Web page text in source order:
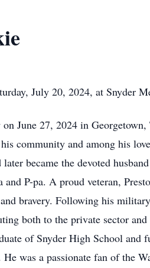
July 20, 2024, at Snyder
June 27, 2024 in
community and among his
became the devoted
P-pa. A proud veteran,
bravery. Following his
both to the private sector
of Snyder High School
was a passionate fan of the